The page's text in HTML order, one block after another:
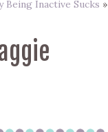
Being Inactive Sucks »